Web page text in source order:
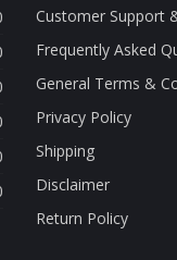
Customer Support
Frequently Asked
General Terms &
Privacy Policy
Shipping
Disclaimer
Return Policy